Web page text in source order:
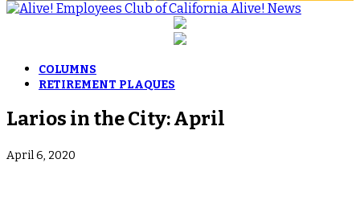
Alive! News
COLUMNS
RETIREMENT PLAQUES
Larios in the City: April
April 6, 2020